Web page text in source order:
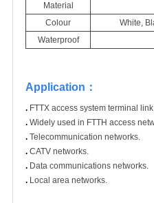
Material
Colour
White,
Waterproof
Application ：
. FTTX access system terminal
. Widely used in FTTH access
. Telecommunication networks.
. CATV networks.
. Data communications networks.
. Local area networks.